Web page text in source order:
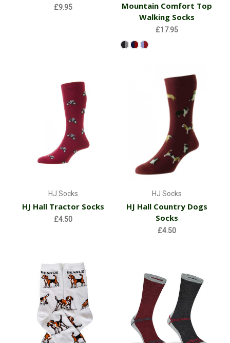
£9.95
Mountain Comfort Top
Walking Socks
£17.95
HJ Socks
HJ Hall Tractor Socks
£4.50
HJ Socks
HJ Hall Country Dogs
Socks
£4.50